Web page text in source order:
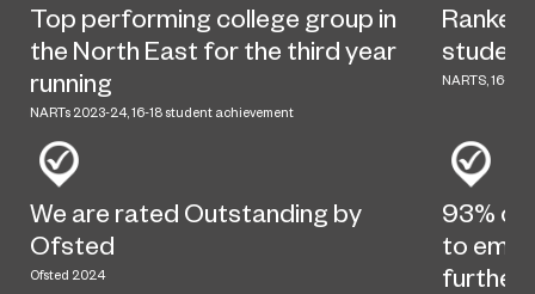
Top performing college group in
the North East for the third year
running
NARTs 2023-24, 16-18 student achievement
NARTS, 16-18
We are rated Outstanding by
Ofsted
Ofsted 2024
93% of
to
further